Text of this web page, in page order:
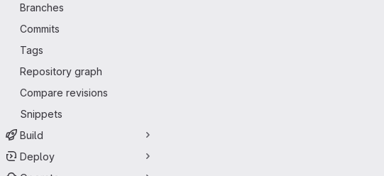
Branches
Commits
Tags
Repository graph
Compare revisions
Snippets
Build
Deploy